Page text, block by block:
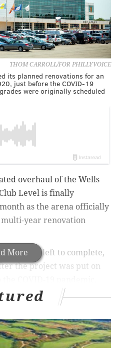
THOM CARROLL/FOR PHILLYVOICE
its planned renovations for an
just before the COVID-19
were originally scheduled
More
overhaul of the Wells
Level is finally
as the arena officially
year renovation
are left to complete,
the project was put on
third of the project, most of
Club Level and